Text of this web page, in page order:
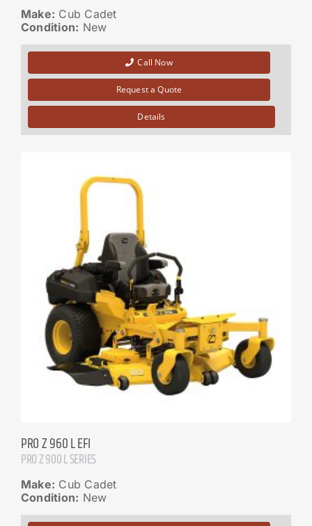
Make: Cub Cadet
Condition: New
Call Now
Request a Quote
Details
PRO Z 960 L EFI
PRO Z 900 L SERIES
Make: Cub Cadet
Condition: New